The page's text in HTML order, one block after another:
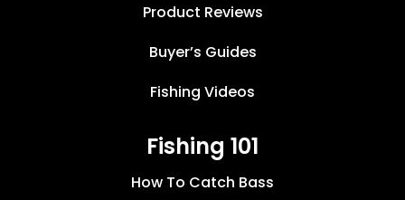
Product Reviews
Buyer’s Guides
Fishing Videos
Fishing 101
How To Catch Bass